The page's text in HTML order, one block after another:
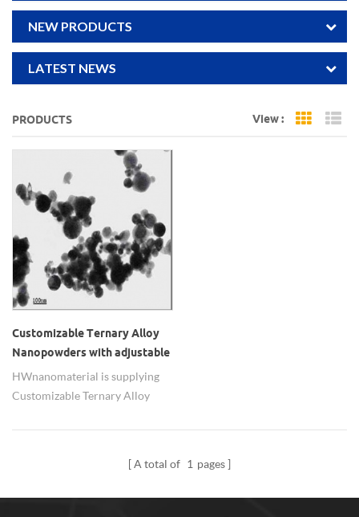
NEW PRODUCTS
LATEST NEWS
PRODUCTS View : Grid
Customizable Ternary Alloy
Nanopowders with adjustable
element ratio
HWnanomaterial is supplying
Customizable Ternary Alloy
element ratio.
A total of 1 pages